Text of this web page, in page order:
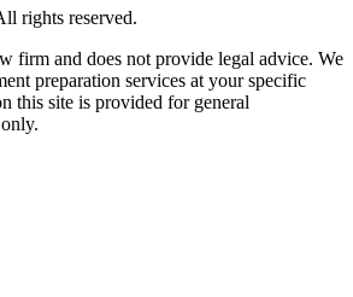
rights reserved.
firm and does not provide legal advice. We
preparation services at your specific
this site is provided for general